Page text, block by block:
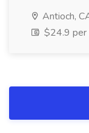
Antioch,
$24.9 per